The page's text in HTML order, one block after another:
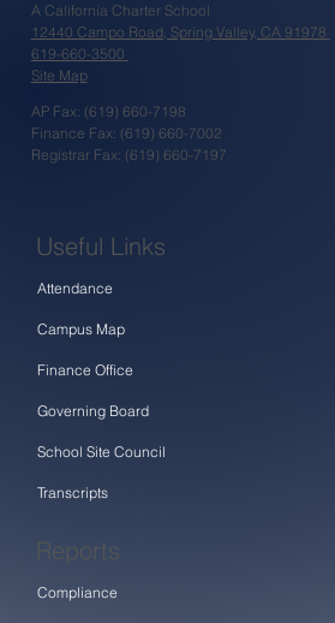
A California Charter School
12440 Campo Road, Spring Valley, CA 91978
619-660-3500
Site Map
Useful Links
Attendance
Campus Map
Finance Office
Governing Board
School Site Council
Transcripts
Reports
Compliance
AP Fax: (619) 660-7198
Finance Fax: (619) 660-7002
Registrar Fax: (619) 660-7197